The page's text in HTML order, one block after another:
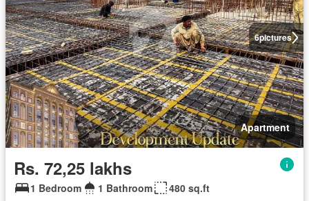
6pictures
Apartment
Rs. 72,25 lakhs
1 Bedroom 1 Bathroom 480 sq.ft